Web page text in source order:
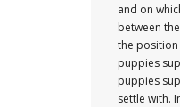
and on
between
the position
puppies
puppies
settle with.